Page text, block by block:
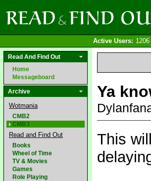
Active Users: 1206
Read And Find Out
Home
Messageboard
Archive
Wotmania
CMB2
CMB3
Read and Find Out
Books
Wheel of Time
TV & Movies
Games
Role Playing
Ya
This